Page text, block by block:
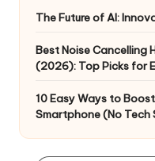
The Future of AI:
Best Noise Cancelling
(2026): Top Picks for
10 Easy Ways to
Smartphone (No Tech